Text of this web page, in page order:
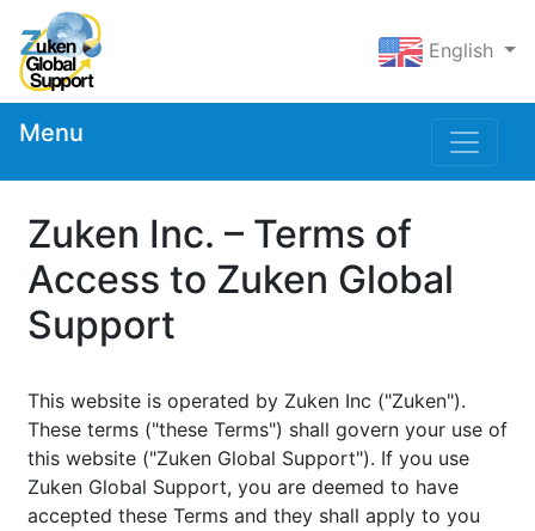
English
Menu
Zuken Inc. – Terms of
Access to Zuken Global
Support
This website is operated by Zuken Inc ("Zuken").
These terms ("these Terms") shall govern your use of
this website ("Zuken Global Support"). If you use
Zuken Global Support, you are deemed to have
accepted these Terms and they shall apply to you